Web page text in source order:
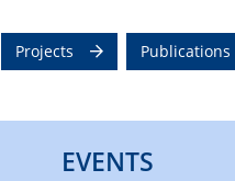
Projects Publications
EVENTS